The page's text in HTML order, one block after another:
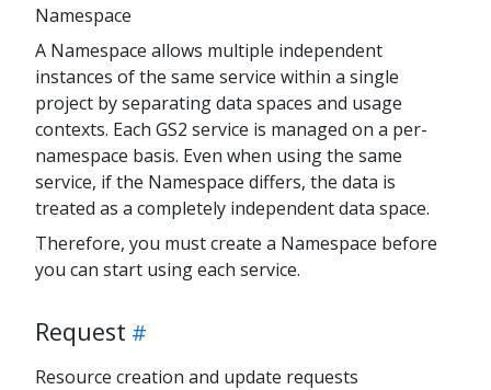
Namespace
A Namespace allows multiple independent
instances of the same service within a single
project by separating data spaces and usage
contexts. Each GS2 service is managed on a per-
namespace basis. Even when using the same
service, if the Namespace differs, the data is
treated as a completely independent data space.
Therefore, you must create a Namespace before
you can start using each service.
Request
Resource creation and update requests